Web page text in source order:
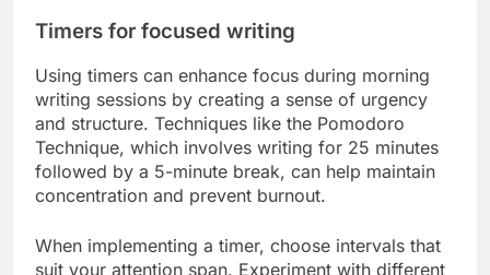
Timers for focused writing
Using timers can enhance focus during morning
writing sessions by creating a sense of urgency
and structure. Techniques like the Pomodoro
Technique, which involves writing for 25 minutes
followed by a 5-minute break, can help maintain
concentration and prevent burnout.
When implementing a timer, choose intervals that
suit your attention span. Experiment with different